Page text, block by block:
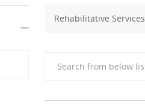
Rehabilitative Services